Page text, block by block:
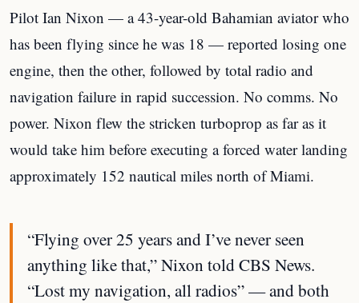
Pilot Ian Nixon — a 43-year-old Bahamian aviator who
has been flying since he was 18 — reported losing one
engine, then the other, followed by total radio and
navigation failure in rapid succession. No comms. No
power. Nixon flew the stricken turboprop as far as it
would take him before executing a forced water landing
approximately 152 nautical miles north of Miami.
“Flying over 25 years and I’ve never seen
anything like that,” Nixon told CBS News.
“Lost my navigation, all radios” — and both